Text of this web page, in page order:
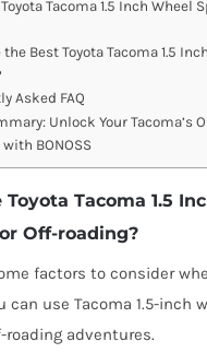
Tacoma 1.5 Inch Wheel
Best Toyota Tacoma 1.5
Asked FAQ
Unlock Your Tacoma’s
BONOSS
Toyota Tacoma 1.5
Off-roading?
factors to consider
can use Tacoma 1.5-inch
roading adventures.